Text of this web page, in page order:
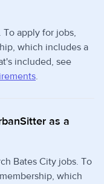
To apply for jobs,
which includes a
included, see
.
as a
Bates City jobs. To
which